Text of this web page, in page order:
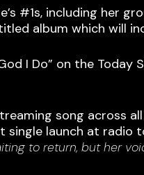
#1s, including her
album which will
I Do” on the Today
song
launch at radio
to return, but her